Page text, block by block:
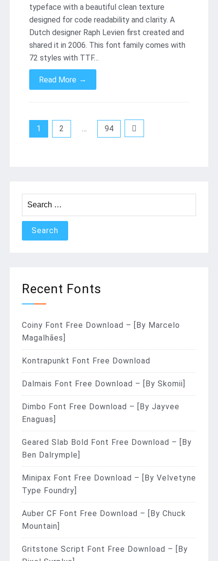
typeface with a beautiful clean texture
designed for code readability and clarity. A
Dutch designer Raph Levien first created and
shared it in 2006. This font family comes with
72 styles with TTF…
Read More →
Posts
1 2 … 94
Recent Fonts
Coiny Font Free Download – [By Marcelo
Magalhães]
Kontrapunkt Font Free Download
Dalmais Font Free Download – [By Skomii]
Dimbo Font Free Download – [By Jayvee
Enaguas]
Geared Slab Bold Font Free Download – [By
Ben Dalrymple]
Minipax Font Free Download – [By Velvetyne
Type Foundry]
Auber CF Font Free Download – [By Chuck
Mountain]
Gritstone Script Font Free Download – [By